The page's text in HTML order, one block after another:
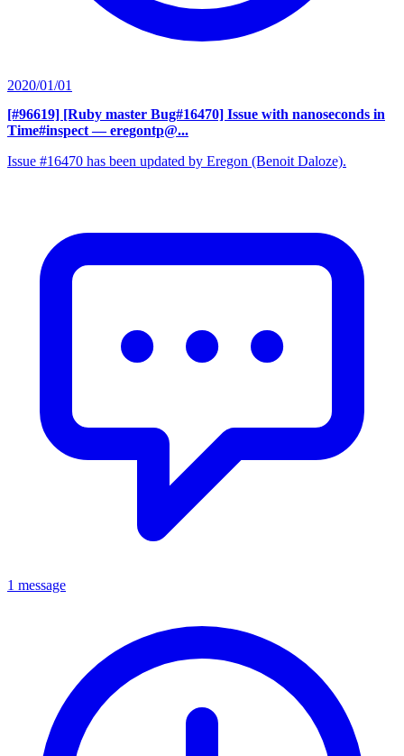
2020/01/01
[#96619] [Ruby master Bug#16470] Issue with nanoseconds in
Time#inspect — eregontp@...
Issue #16470 has been updated by Eregon (Benoit Daloze).
1 message